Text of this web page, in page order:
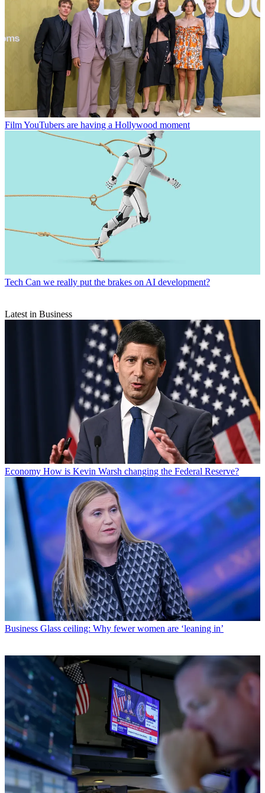
FilmYouTubers are having a Hollywood moment
Tech Can we really put the brakes on AI development?
Latest in Business
Economy How is Kevin Warsh changing the Federal Reserve?
Business Glass ceiling: Why fewer women are ‘leaning in’